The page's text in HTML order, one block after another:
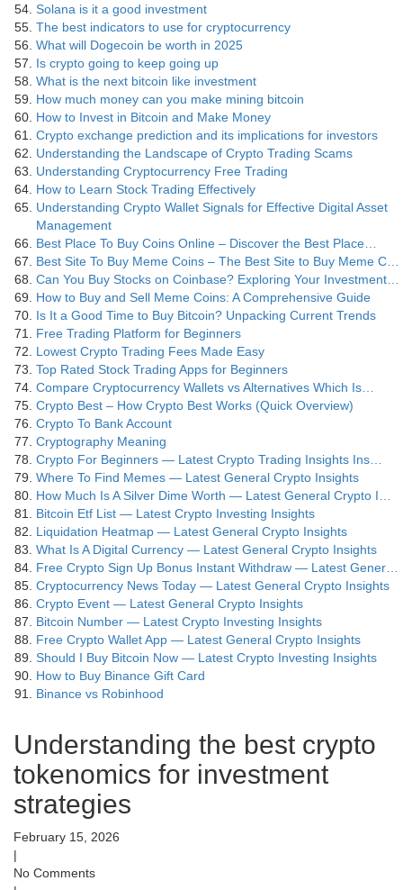
Solana is it a good investment
The best indicators to use for cryptocurrency
What will Dogecoin be worth in 2025
Is crypto going to keep going up
What is the next bitcoin like investment
How much money can you make mining bitcoin
How to Invest in Bitcoin and Make Money
Crypto exchange prediction and its implications for investors
Understanding the Landscape of Crypto Trading Scams
Understanding Cryptocurrency Free Trading
How to Learn Stock Trading Effectively
Understanding Crypto Wallet Signals for Effective Digital Asset
Management
Best Place To Buy Coins Online – Discover the Best Place…
Best Site To Buy Meme Coins – The Best Site to Buy Meme C…
Can You Buy Stocks on Coinbase? Exploring Your Investment…
How to Buy and Sell Meme Coins: A Comprehensive Guide
Is It a Good Time to Buy Bitcoin? Unpacking Current Trends
Free Trading Platform for Beginners
Lowest Crypto Trading Fees Made Easy
Top Rated Stock Trading Apps for Beginners
Compare Cryptocurrency Wallets vs Alternatives Which Is…
Crypto Best – How Crypto Best Works (Quick Overview)
Crypto To Bank Account
Cryptography Meaning
Crypto For Beginners — Latest Crypto Trading Insights Ins…
Where To Find Memes — Latest General Crypto Insights
How Much Is A Silver Dime Worth — Latest General Crypto I…
Bitcoin Etf List — Latest Crypto Investing Insights
Liquidation Heatmap — Latest General Crypto Insights
What Is A Digital Currency — Latest General Crypto Insights
Free Crypto Sign Up Bonus Instant Withdraw — Latest Gener…
Cryptocurrency News Today — Latest General Crypto Insights
Crypto Event — Latest General Crypto Insights
Bitcoin Number — Latest Crypto Investing Insights
Free Crypto Wallet App — Latest General Crypto Insights
Should I Buy Bitcoin Now — Latest Crypto Investing Insights
How to Buy Binance Gift Card
Binance vs Robinhood
Understanding the best crypto
tokenomics for investment
strategies
February 15, 2026
|
No Comments